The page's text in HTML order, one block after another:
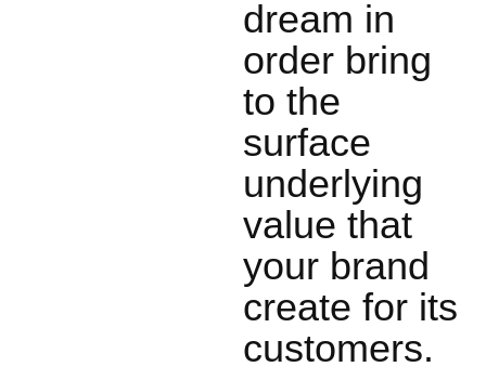
dream in
order bring
to the
surface
underlying
value that
your brand
create for its
customers.